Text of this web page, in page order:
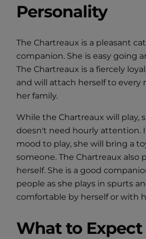
Personality
The Chartreaux is a pleasant
companion. She is easy going
The Chartreaux is a fiercely
and will attach herself to every
her family.
While the Chartreaux will play,
doesn't need hourly attention.
mood to play, she will bring a
someone. The Chartreaux also
herself. She is a good
people as she plays in spurts
comfortable by herself or with
What to Expect